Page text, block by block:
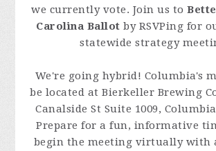
we currently vote. Join us to
Carolina Ballot by RSVPing for
statewide strategy
We're going hybrid! Columbia's
be located at Bierkeller Brewing
Canalside St Suite 1009,
Prepare for a fun, informative
begin the meeting virtually with